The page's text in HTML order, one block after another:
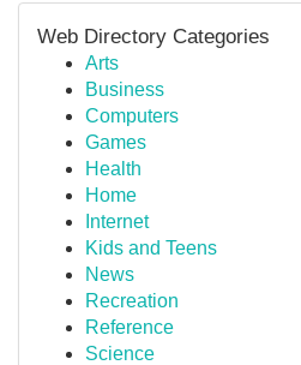
Web Directory Categories
Arts
Business
Computers
Games
Health
Home
Internet
Kids and Teens
News
Recreation
Reference
Science